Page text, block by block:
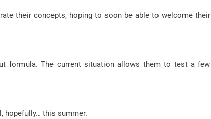
their concepts, hoping to soon be able to welcome their
formula. The current situation allows them to test a few
hopefully… this summer.